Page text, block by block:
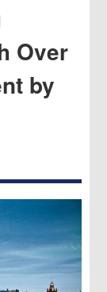
Over
by